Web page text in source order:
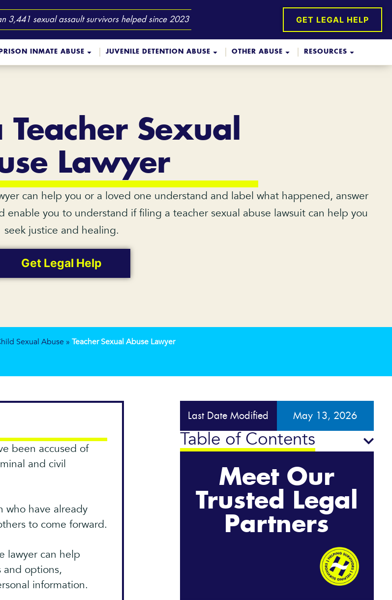
3,441 sexual assault survivors helped since 2023 GET LEGAL HELP
PRISON INMATE ABUSE JUVENILE DETENTION ABUSE OTHER ABUSE RESOURCES
Sexual
Lawyer
can help you or a loved one understand and label what happened, answer
you to understand if filing a teacher sexual abuse lawsuit can help you
seek justice and healing.
Get Legal Help
Sexual Abuse » Teacher Sexual Abuse Lawyer
been accused of
and civil
who have already
to come forward.
lawyer can help
options,
information.
Last Date Modified May 13, 2026
Table of Contents
Meet Our
Trusted Legal
Partners